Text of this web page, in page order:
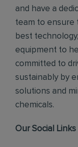
and have a
team to ensure
best
equipment to
committed to
sustainably by
solutions and
chemicals.
Our Social Links